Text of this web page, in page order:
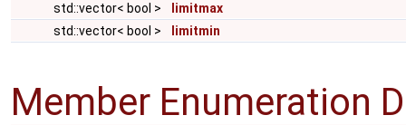
std::vector< bool >
limitmax
std::vector< bool >
limitmin
Member Enumeration